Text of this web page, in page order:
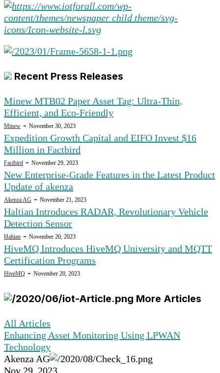
Recent Press Releases
Minew MTB02 Paper Asset Tag: Ultra-Thin,
Efficient, and Eco-Friendly
Minew - November 30, 2023
Expedition Growth Capital and EIFO Invest $16
Million in Factbird
Factbird - November 29, 2023
New Enterprise-Grade Features in the Latest Product
Update of akenza
Akenza AG - November 21, 2023
Haltian Introduces RADAR, Revolutionary Vehicle
Detection Sensor
Haltian - November 20, 2023
HiveMQ Introduces HiveMQ University and MQTT
Certification Programs
HiveMQ - November 20, 2023
More Articles
All Articles
Enhancing Asset Monitoring Using LPWAN
Technology
Akenza AG
Nov 29, 2023